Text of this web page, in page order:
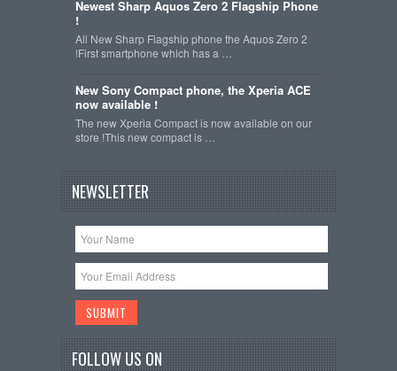
Newest Sharp Aquos Zero 2 Flagship Phone
!
All New Sharp Flagship phone the Aquos Zero 2
!First smartphone which has a …
New Sony Compact phone, the Xperia ACE
now available !
The new Xperia Compact is now available on our
store !This new compact is …
NEWSLETTER
FOLLOW US ON